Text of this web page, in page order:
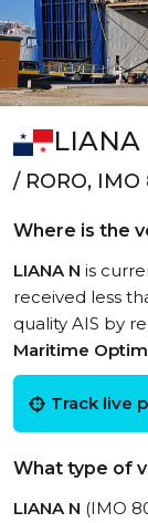
LIANA
/ RORO,
Where is the
LIANA N is
received less
quality AIS by
Maritime
Track live
What type of
LIANA N (IMO